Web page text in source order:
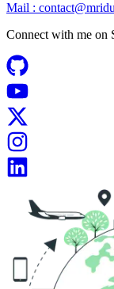
Mail :
Connect with me on